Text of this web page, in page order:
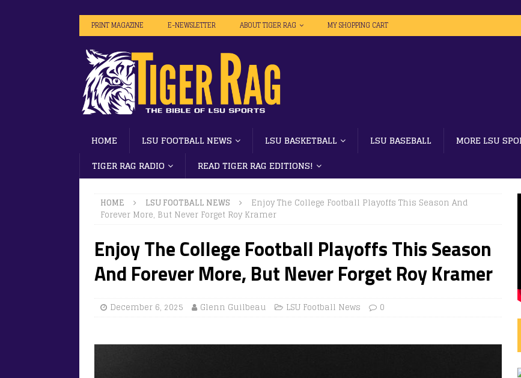
PRINT MAGAZINE E-NEWSLETTER ABOUT TIGER RAG MY SHOPPING CART
HOME LSU FOOTBALL NEWS LSU BASKETBALL LSU BASEBALL MORE LSU
TIGER RAG RADIO
READ TIGER RAG EDITIONS!
HOME LSU FOOTBALL NEWS
Enjoy The College Football Playoffs This Season And
Forever More, But Never Forget Roy Kramer
Enjoy The College Football Playoffs This Season
And Forever More, But Never Forget Roy Kramer
December 6, 2025 Glenn Guilbeau LSU Football News 0